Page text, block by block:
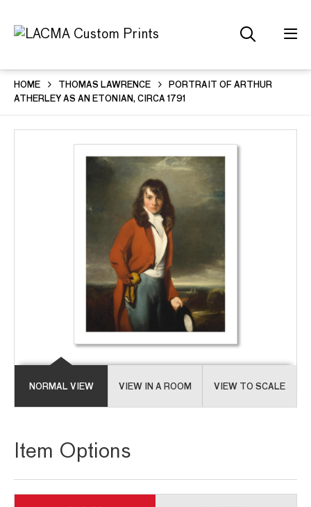
HOME THOMAS LAWRENCE
PORTRAIT OF ARTHUR
ATHERLEY AS AN ETONIAN, CIRCA 1791
NORMAL VIEW VIEW IN A ROOM VIEW TO SCALE
Item Options